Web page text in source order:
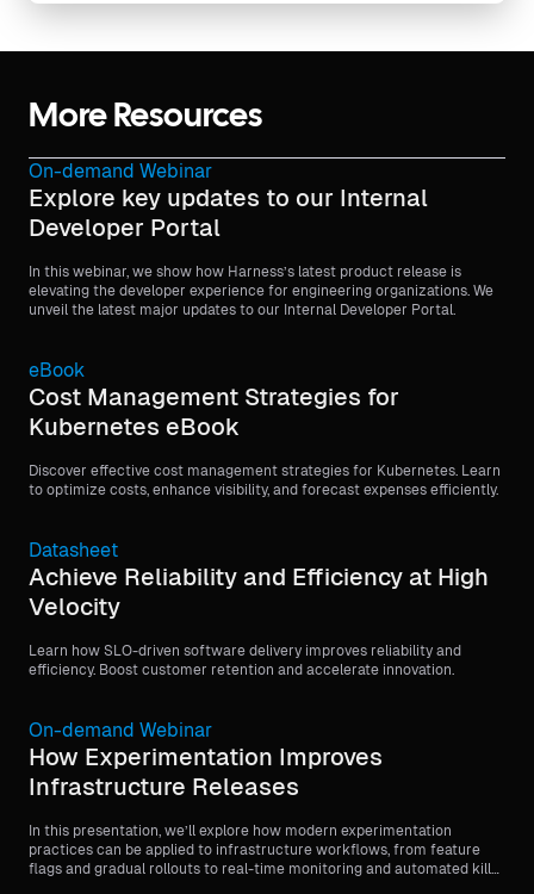
More Resources
On-demand Webinar
Explore key updates to our Internal
Developer Portal
In this webinar, we show how Harness’s latest product release is
elevating the developer experience for engineering organizations. We
unveil the latest major updates to our Internal Developer Portal.
eBook
Cost Management Strategies for
Kubernetes eBook
Discover effective cost management strategies for Kubernetes. Learn
to optimize costs, enhance visibility, and forecast expenses efficiently.
Datasheet
Achieve Reliability and Efficiency at High
Velocity
Learn how SLO-driven software delivery improves reliability and
efficiency. Boost customer retention and accelerate innovation.
On-demand Webinar
How Experimentation Improves
Infrastructure Releases
In this presentation, we’ll explore how modern experimentation
practices can be applied to infrastructure workflows, from feature
flags and gradual rollouts to real-time monitoring and automated kill